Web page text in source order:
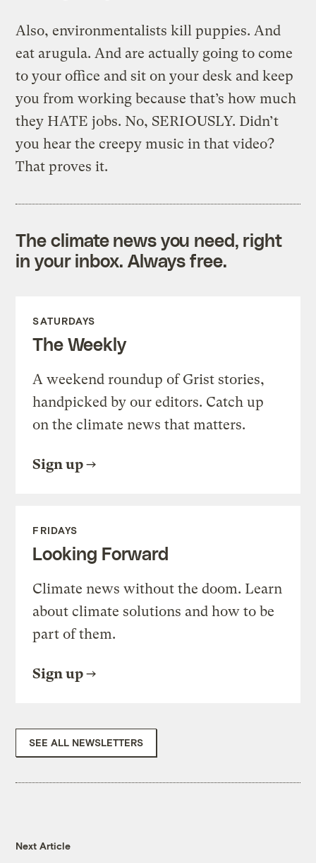
Also, environmentalists kill puppies. And
eat arugula. And are actually going to come
to your office and sit on your desk and keep
you from working because that’s how much
they HATE jobs. No, SERIOUSLY. Didn’t
you hear the creepy music in that video?
That proves it.
The climate news you need, right
in your inbox. Always free.
SATURDAYS
The Weekly
A weekend roundup of Grist stories,
handpicked by our editors. Catch up
on the climate news that matters.
Sign up
FRIDAYS
Looking Forward
Climate news without the doom. Learn
about climate solutions and how to be
part of them.
Sign up
SEE ALL NEWSLETTERS
Next Article